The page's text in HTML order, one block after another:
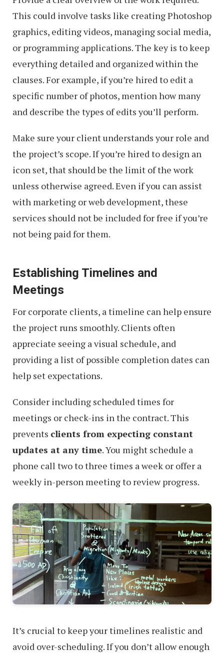
This could involve tasks like creating Photoshop
graphics, editing videos, managing social media,
or programming applications. The key is to keep
everything detailed and organized within the
clauses. For example, if you’re hired to edit a
specific number of photos, mention how many
and describe the types of edits you’ll perform.
Make sure your client understands your role and
the project’s scope. If you’re hired to design an
icon set, that should be the limit of the work
unless otherwise agreed. Even if you can assist
with marketing or web development, these
services should not be included for free if you’re
not being paid for them.
Establishing Timelines and
Meetings
For corporate clients, a timeline can help ensure
the project runs smoothly. Clients often
appreciate seeing a visual schedule, and
providing a list of possible completion dates can
help set expectations.
Consider including scheduled times for
meetings or check-ins in the contract. This
prevents clients from expecting constant
updates at any time. You might schedule a
phone call two to three times a week or offer a
weekly in-person meeting to review progress.
It’s crucial to keep your timelines realistic and
avoid over-scheduling. If you don’t allow enough